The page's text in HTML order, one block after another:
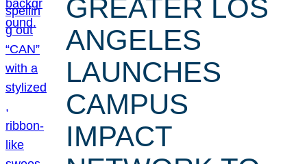
GREATER LOS
ANGELES
LAUNCHES
CAMPUS
IMPACT